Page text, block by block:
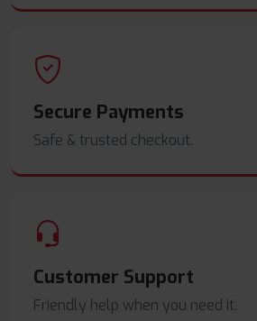
Secure Payments
Safe & trusted checkout.
Customer Support
Friendly help when you need it.